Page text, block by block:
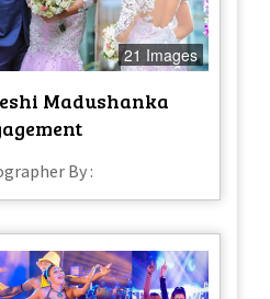
21 Images
Madushanka
By :